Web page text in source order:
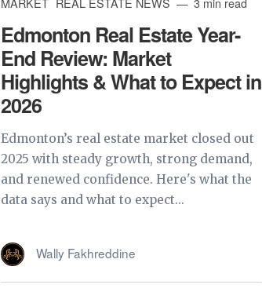
Edmonton Real Estate Year-
End Review: Market
Highlights & What to Expect in
2026
Edmonton’s real estate market closed out
2025 with steady growth, strong demand,
and renewed confidence. Here's what the
data says and what to expect...
Wally Fakhreddine